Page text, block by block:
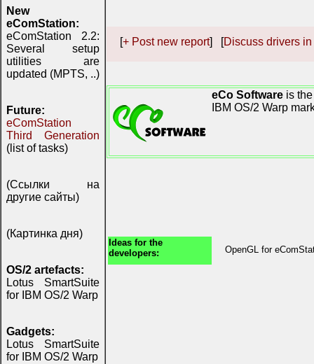
New
eComStation:
eComStation 2.2:
Several setup
utilities are
updated (MPTS, ..)
Future:
eComStation
Third Generation
(list of tasks)
(Ссылки на
другие сайты)
(Картинка дня)
OS/2 artefacts:
Lotus SmartSuite
for IBM OS/2 Warp
Gadgets:
Lotus SmartSuite
for IBM OS/2 Warp
[+ Post new report] [Discuss drivers in
eCo Software is
IBM OS/2 Warp
Ideas for the
developers:
OpenGL for